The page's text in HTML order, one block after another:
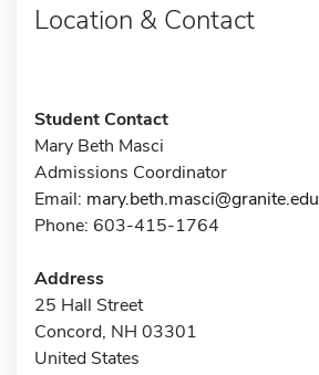
Location & Contact
Student Contact
Mary Beth Masci
Admissions Coordinator
Email: mary.beth.masci@granite.edu
Phone: 603-415-1764
Address
25 Hall Street
Concord, NH 03301
United States